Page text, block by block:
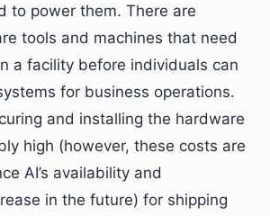
to power them. There are
tools and machines that need
a facility before individuals can
for business operations.
and installing the hardware
high (however, these costs are
AI’s availability and
in the future) for shipping